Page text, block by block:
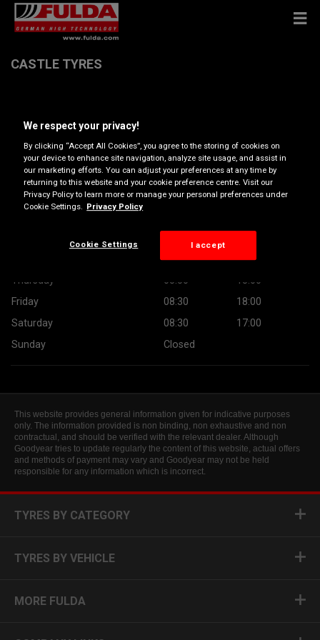
CASTLE TYRES
Get Directions
Opening hours
08:30
18:00
Thursday
08:30
18:00
Friday
08:30
18:00
Saturday
08:30
17:00
Sunday
Closed
This website provides general information given for indicative purposes
only. The information provided is non binding, non exhaustive and non
contractual, and should be verified with the relevant dealer. Although
Goodyear tries to update regularly the content of this website, actual offers
and methods of payment may vary and Goodyear may not be held
responsible for any information which is incorrect.
TYRES BY CATEGORY
TYRES BY VEHICLE
MORE FULDA
We respect your privacy!
By clicking “Accept All Cookies”, you agree to the storing of cookies on
your device to enhance site navigation, analyze site usage, and assist in
our marketing efforts. You can adjust your preferences at any time by
returning to this website and your cookie preference centre. Visit our
Privacy Policy to learn more or manage your personal preferences under
Cookie Settings. Privacy Policy
Cookie Settings I accept